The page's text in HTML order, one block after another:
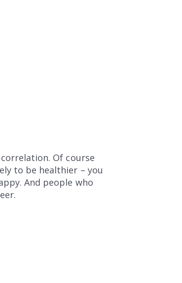
Of course
to be healthier – you
And people who